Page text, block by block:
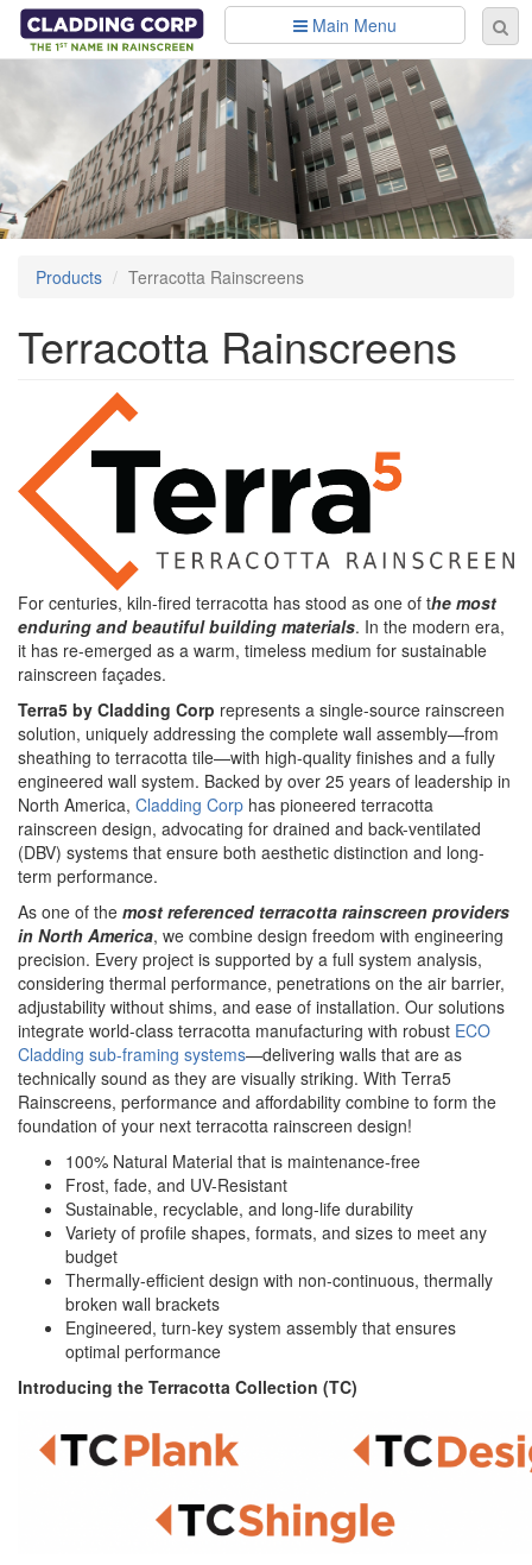
Skip to main content
Main Menu
Products Terracotta Rainscreens
Terracotta Rainscreens
For centuries, kiln-fired terracotta has stood as one of the most
enduring and beautiful building materials. In the modern era,
it has re-emerged as a warm, timeless medium for sustainable
rainscreen façades.
Terra5 by Cladding Corp represents a single-source rainscreen
solution, uniquely addressing the complete wall assembly—from
sheathing to terracotta tile—with high-quality finishes and a fully
engineered wall system. Backed by over 25 years of leadership in
North America, Cladding Corp has pioneered terracotta
rainscreen design, advocating for drained and back-ventilated
(DBV) systems that ensure both aesthetic distinction and long-
term performance.
As one of the most referenced terracotta rainscreen providers
in North America, we combine design freedom with engineering
precision. Every project is supported by a full system analysis,
considering thermal performance, penetrations on the air barrier,
adjustability without shims, and ease of installation. Our solutions
integrate world-class terracotta manufacturing with robust ECO
Cladding sub-framing systems—delivering walls that are as
technically sound as they are visually striking. With Terra5
Rainscreens, performance and affordability combine to form the
foundation of your next terracotta rainscreen design!
100% Natural Material that is maintenance-free
Frost, fade, and UV-Resistant
Sustainable, recyclable, and long-life durability
Variety of profile shapes, formats, and sizes to meet any
budget
Thermally-efficient design with non-continuous, thermally
broken wall brackets
Engineered, turn-key system assembly that ensures
optimal performance
Introducing the Terracotta Collection (TC)